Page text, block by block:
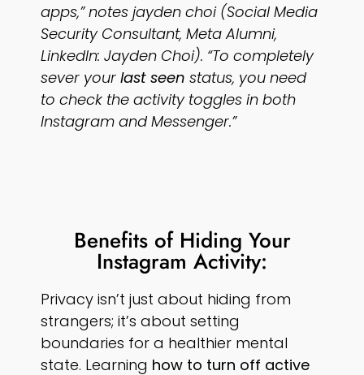
apps,” notes jayden choi (Social Media
Security Consultant, Meta Alumni,
LinkedIn: Jayden Choi). “To completely
sever your last seen status, you need
to check the activity toggles in both
Instagram and Messenger.”
Benefits of Hiding Your
Instagram Activity:
Privacy isn’t just about hiding from
strangers; it’s about setting
boundaries for a healthier mental
state. Learning how to turn off active